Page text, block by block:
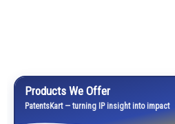
Products We Offer
PatentsKart — turning IP insight into impact